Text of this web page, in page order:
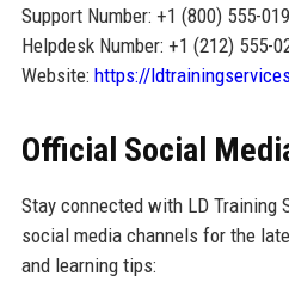
Support Number: +1 (800) 555-
Helpdesk Number: +1 (212) 555-
Website: https://
Official Social
Stay connected with LD Training
social media channels for the
and learning tips: